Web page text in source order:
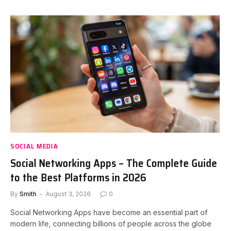
SOCIAL MEDIA
Social Networking Apps – The Complete Guide
to the Best Platforms in 2026
By Smith August 3, 2026 0
Social Networking Apps have become an essential part of
modern life, connecting billions of people across the globe